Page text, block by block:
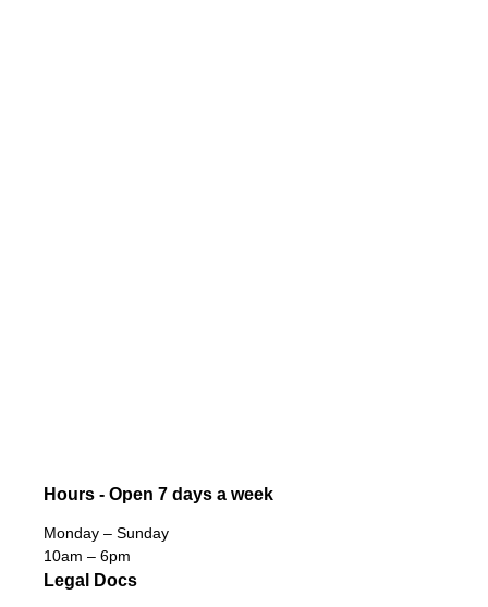
Hours - Open 7 days a week
Monday – Sunday
10am – 6pm
Legal Docs